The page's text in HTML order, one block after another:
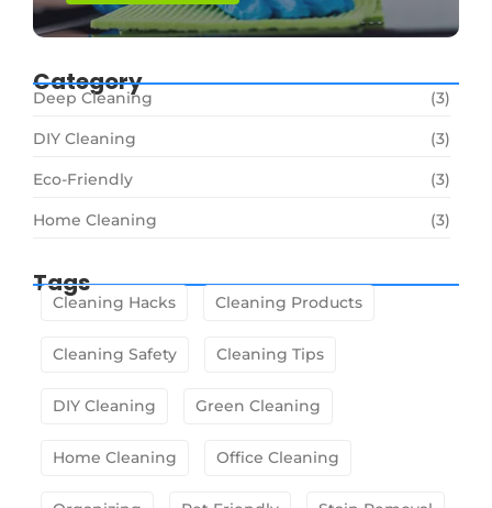
Category
Deep Cleaning (3)
DIY Cleaning (3)
Eco-Friendly (3)
Home Cleaning (3)
Tags
Cleaning Hacks Cleaning Products
Cleaning Safety Cleaning Tips
DIY Cleaning Green Cleaning
Home Cleaning Office Cleaning